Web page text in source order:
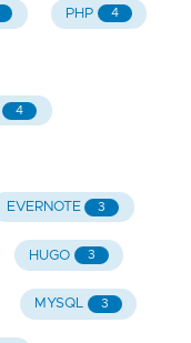
PHP 4
4
EVERNOTE 3
HUGO 3
MYSQL 3